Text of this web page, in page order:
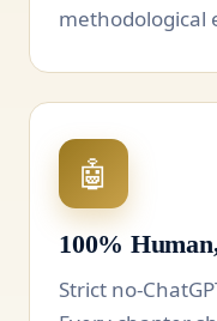
methodological
🤖
100%
Strict no-